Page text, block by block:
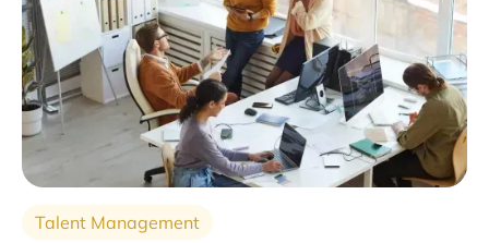
Talent Management